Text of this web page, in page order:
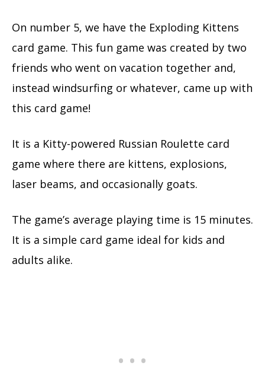
On number 5, we have the Exploding Kittens
card game. This fun game was created by two
friends who went on vacation together and,
instead windsurfing or whatever, came up with
this card game!
It is a Kitty-powered Russian Roulette card
game where there are kittens, explosions,
laser beams, and occasionally goats.
The game’s average playing time is 15 minutes.
It is a simple card game ideal for kids and
adults alike.